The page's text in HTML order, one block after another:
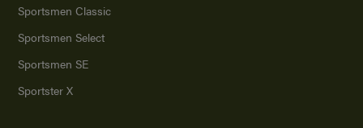
Sportsmen Classic
Sportsmen Select
Sportsmen SE
Sportster X